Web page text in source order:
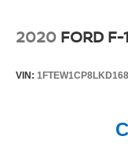
polished
deserves a place
2020 FORD
VIN: